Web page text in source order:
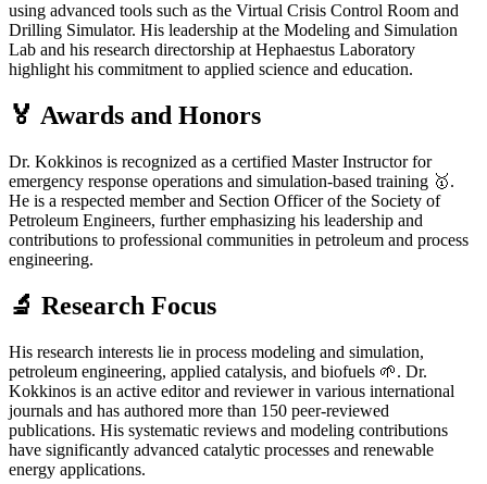
using advanced tools such as the Virtual Crisis Control Room and
Drilling Simulator. His leadership at the Modeling and Simulation
Lab and his research directorship at Hephaestus Laboratory
highlight his commitment to applied science and education.
🏅 Awards and Honors
Dr. Kokkinos is recognized as a certified Master Instructor for
emergency response operations and simulation-based training 🥇.
He is a respected member and Section Officer of the Society of
Petroleum Engineers, further emphasizing his leadership and
contributions to professional communities in petroleum and process
engineering.
🔬 Research Focus
His research interests lie in process modeling and simulation,
petroleum engineering, applied catalysis, and biofuels 🌱. Dr.
Kokkinos is an active editor and reviewer in various international
journals and has authored more than 150 peer-reviewed
publications. His systematic reviews and modeling contributions
have significantly advanced catalytic processes and renewable
energy applications.